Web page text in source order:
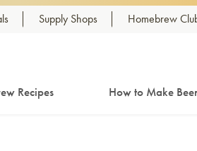
Supply Shops Homebrew
Recipes How to Make